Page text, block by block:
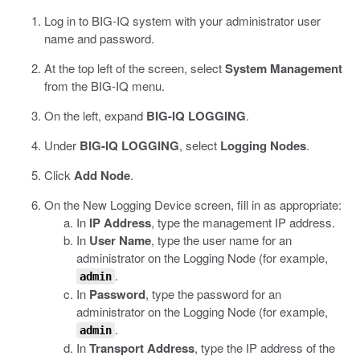
Log in to BIG-IQ system with your administrator user
name and password.
At the top left of the screen, selectSystem Management
from the BIG-IQ menu.
On the left, expand BIG-IQ LOGGING.
Under BIG-IQ LOGGING, select Logging Nodes.
Click Add Node.
On the New Logging Device screen, fill in as appropriate:
In IP Address, type the management IP address.
In User Name, type the user name for an
administrator on the Logging Node (for example,
admin .
In Password, type the password for an
administrator on the Logging Node (for example,
admin .
InTransport Address, type the IP address of the